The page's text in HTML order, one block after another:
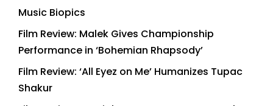
Music Biopics
Film Review: Malek Gives Championship
Performance in ‘Bohemian Rhapsody’
Film Review: ‘All Eyez on Me’ Humanizes Tupac
Shakur